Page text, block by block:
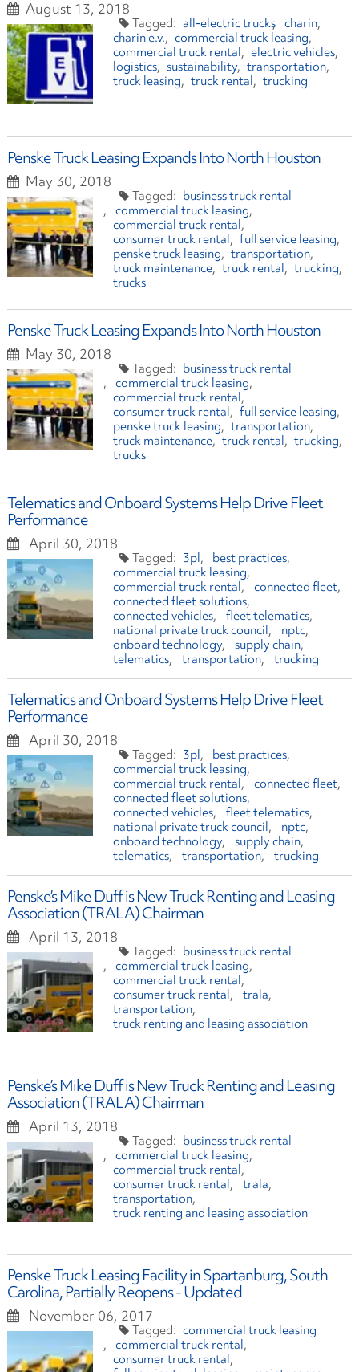
August 13, 2018
all-electric trucks charin
charin e.v.
commercial truck leasing
commercial truck rental
electric vehicles
logistics
sustainability transportation
truck leasing
truck rental trucking
Penske Truck Leasing Expands Into North Houston
May 30, 2018
business truck rental
commercial truck leasing
commercial truck rental
consumer truck rental
full service leasing
penske truck leasing
transportation
truck maintenance
truck rental
trucking
trucks
Penske Truck Leasing Expands Into North Houston
May 30, 2018
business truck rental
commercial truck leasing
commercial truck rental
consumer truck rental
full service leasing
penske truck leasing
transportation
truck maintenance
truck rental
trucking
trucks
Telematics and Onboard Systems Help Drive Fleet
Performance
April 30, 2018
3pl
best practices
commercial truck leasing
commercial truck rental
connected fleet
connected fleet solutions
connected vehicles
fleet telematics
national private truck council
nptc
onboard technology
supply chain
telematics
transportation trucking
Telematics and Onboard Systems Help Drive Fleet
Performance
April 30, 2018
3pl
best practices
commercial truck leasing
commercial truck rental
connected fleet
connected fleet solutions
connected vehicles
fleet telematics
national private truck council
nptc
onboard technology
supply chain
telematics
transportation trucking
Penske’s Mike Duff is New Truck Renting and Leasing
Association (TRALA) Chairman
April 13, 2018
business truck rental
commercial truck leasing
commercial truck rental
consumer truck rental
trala
transportation
truck renting and leasing association
Penske’s Mike Duff is New Truck Renting and Leasing
Association (TRALA) Chairman
April 13, 2018
business truck rental
commercial truck leasing
commercial truck rental
consumer truck rental
trala
transportation
truck renting and leasing association
Penske Truck Leasing Facility in Spartanburg, South
Carolina, Partially Reopens - Updated
November 06, 2017
commercial truck leasing
commercial truck rental
consumer truck rental